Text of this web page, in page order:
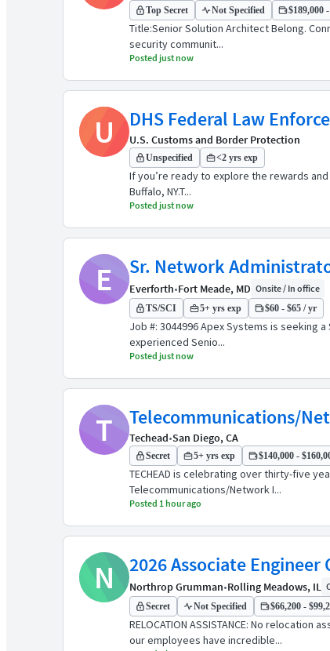
Top Secret Not Specified $189,000
Title:Senior Solution Architect Belong.
security communit...
Posted just now
U DHS Federal Law
U.S. Customs and Border Protection
Unspecified <2 yrs exp
If you’re ready to explore the rewards
Buffalo, NY.​ T...
Posted just now
E Sr. Network
Everforth•Fort Meade, MD Onsite / In office
TS/SCI 5+ yrs exp $60 - $65 / yr
Job #: 3044996 Apex Systems is seeking
experienced Senio...
Posted just now
T Telecommunications/
Techead•San Diego, CA
Secret 5+ yrs exp $140,000 -
TECHEAD is celebrating over thirty-five
Telecommunications/Network I...
Posted 1 hour ago
N 2026 Associate
Northrop Grumman•Rolling Meadows, IL
Secret Not Specified $66,200 -
RELOCATION ASSISTANCE: No relocation
our employees have incredible...